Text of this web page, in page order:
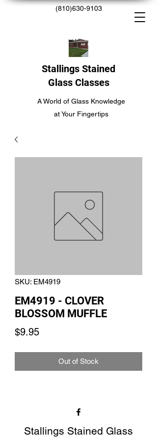
(810)630-9103
Stallings Stained
Glass Classes
A World of Glass Knowledge
at Your Fingertips
SKU: EM4919
EM4919 - CLOVER
BLOSSOM MUFFLE
$9.95Price
Out of Stock
Stallings Stained Glass